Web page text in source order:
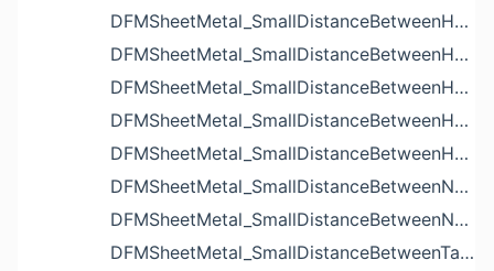
DFMSheetMetal_SmallDistanceBetweenHoleAndCutoutIssue
DFMSheetMetal_SmallDistanceBetweenHoleAndEdgeIssue
DFMSheetMetal_SmallDistanceBetweenHoleAndLouverIssue
DFMSheetMetal_SmallDistanceBetweenHoleAndNotchIssue
DFMSheetMetal_SmallDistanceBetweenHolesIssue
DFMSheetMetal_SmallDistanceBetweenNotchAndBendIssue
DFMSheetMetal_SmallDistanceBetweenNotchesIssue
DFMSheetMetal_SmallDistanceBetweenTabsIssue